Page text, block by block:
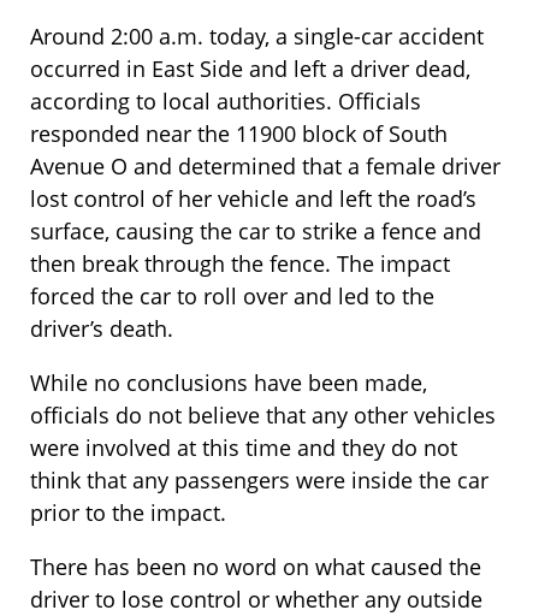
Around 2:00 a.m. today, a single-car accident
occurred in East Side and left a driver dead,
according to local authorities. Officials
responded near the 11900 block of South
Avenue O and determined that a female driver
lost control of her vehicle and left the road’s
surface, causing the car to strike a fence and
then break through the fence. The impact
forced the car to roll over and led to the
driver’s death.
While no conclusions have been made,
officials do not believe that any other vehicles
were involved at this time and they do not
think that any passengers were inside the car
prior to the impact.
There has been no word on what caused the
driver to lose control or whether any outside